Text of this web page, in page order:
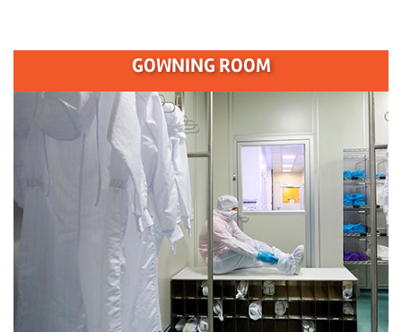
GOWNING ROOM